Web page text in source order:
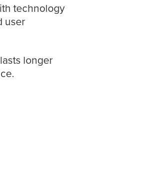
technology
user
longer